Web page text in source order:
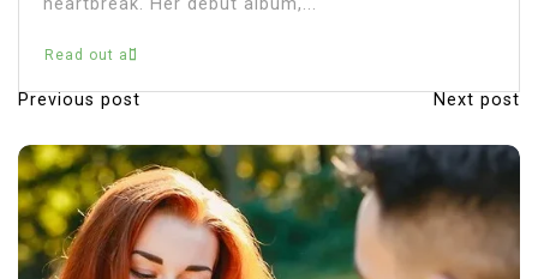
Read out all
P
o
s
t
n
Previous post Next post